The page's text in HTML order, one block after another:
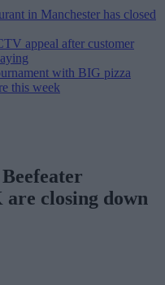
in Manchester has closed
appeal after customer
with BIG pizza
this week
are closing down